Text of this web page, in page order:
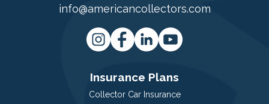
info@americancollectors.com
Insurance Plans
Collector Car Insurance